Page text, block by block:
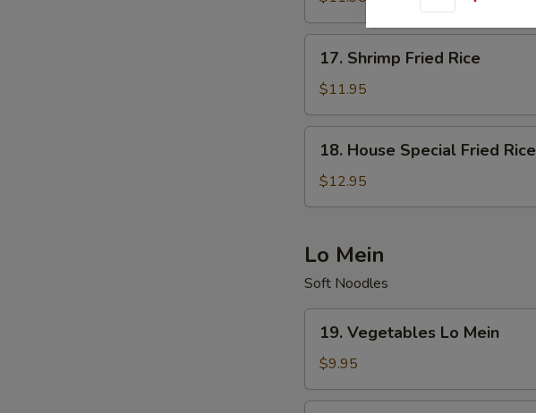
Rice
Shrimp
Fried
Rice
17. Shrimp Fried Rice
$11.95
House
Special
Fried
18. House Special Fried Rice
$12.95
Lo Mein
Soft Noodles
Vegetables
Lo
Mein
19. Vegetables Lo Mein
$9.95